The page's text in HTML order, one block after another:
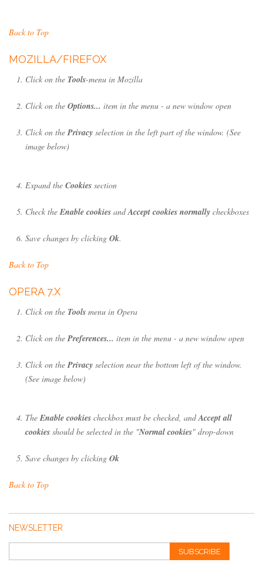
Back to Top
MOZILLA/FIREFOX
Click on the Tools-menu in Mozilla
Click on the Options... item in the menu - a new window open
Click on thePrivacy selection in the left part of the window. (See
image below)
Expand the Cookies section
Check theEnable cookies andAccept cookies normally checkboxes
Save changes by clicking Ok.
Back to Top
OPERA 7.X
Click on the Tools menu in Opera
Click on thePreferences... item in the menu - a new window open
Click on thePrivacy selection near the bottom left of the window.
(See image below)
TheEnable cookies checkbox must be checked, andAccept all
cookies should be selected in the "Normal cookies" drop-down
Save changes by clicking Ok
Back to Top
NEWSLETTER
SUBSCRIBE